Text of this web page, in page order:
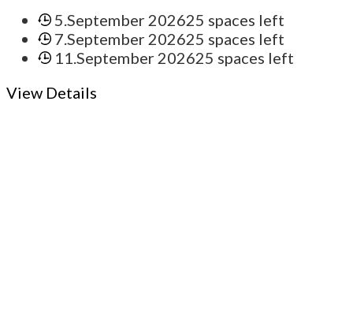
5.September 202625 spaces left
7.September 202625 spaces left
11.September 202625 spaces left
View Details